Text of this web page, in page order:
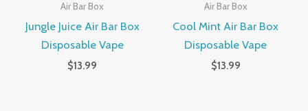
Air Bar Box
Jungle Juice Air Bar Box
Disposable Vape
$13.99
Air Bar Box
Cool Mint Air Bar Box
Disposable Vape
$13.99